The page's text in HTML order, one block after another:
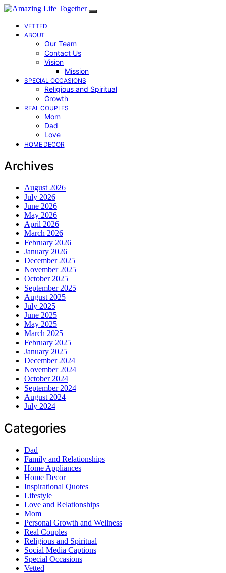
VETTED
ABOUT
Our Team
Contact Us
Vision
Mission
SPECIAL OCCASIONS
Religious and Spiritual
Growth
REAL COUPLES
Mom
Dad
Love
HOME DECOR
Archives
August 2026
July 2026
June 2026
May 2026
April 2026
March 2026
February 2026
January 2026
December 2025
November 2025
October 2025
September 2025
August 2025
July 2025
June 2025
May 2025
March 2025
February 2025
January 2025
December 2024
November 2024
October 2024
September 2024
August 2024
July 2024
Categories
Dad
Family and Relationships
Home Appliances
Home Decor
Inspirational Quotes
Lifestyle
Love and Relationships
Mom
Personal Growth and Wellness
Real Couples
Religious and Spiritual
Social Media Captions
Special Occasions
Vetted